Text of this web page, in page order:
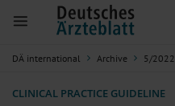
DÄ international Archive 5/2022
CLINICAL PRACTICE GUIDELINE